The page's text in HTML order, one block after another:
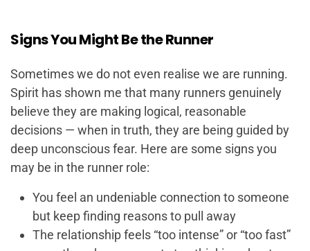
Signs You Might Be the Runner
Sometimes we do not even realise we are running.
Spirit has shown me that many runners genuinely
believe they are making logical, reasonable
decisions — when in truth, they are being guided by
deep unconscious fear. Here are some signs you
may be in the runner role:
You feel an undeniable connection to someone
but keep finding reasons to pull away
The relationship feels “too intense” or “too fast”